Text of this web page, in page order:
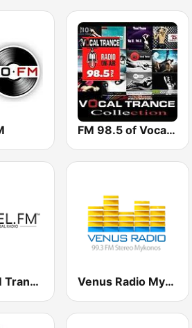
FM 98.5 of Vocal Trance live ®
DIESEL.FM Trance & Progressive Venus Radio Mykonos